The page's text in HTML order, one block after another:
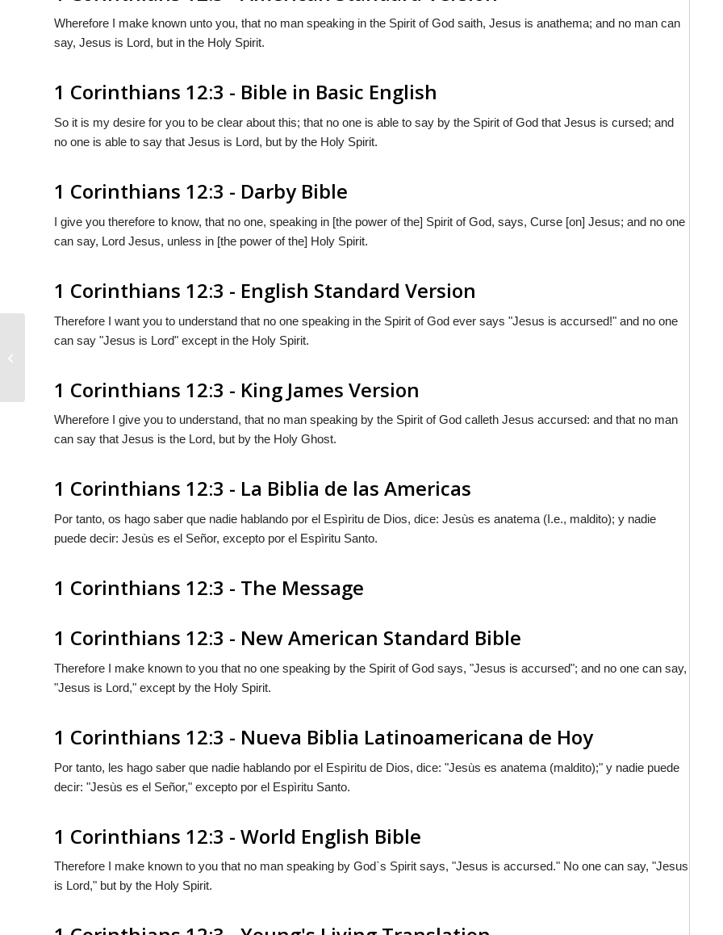
Wherefore I make known unto you, that no man speaking in the Spirit of God saith, Jesus is anathema; and no man can
say, Jesus is Lord, but in the Holy Spirit.
1 Corinthians 12:3 - Bible in Basic English
So it is my desire for you to be clear about this; that no one is able to say by the Spirit of God that Jesus is cursed; and
no one is able to say that Jesus is Lord, but by the Holy Spirit.
1 Corinthians 12:3 - Darby Bible
I give you therefore to know, that no one, speaking in [the power of the] Spirit of God, says, Curse [on] Jesus; and no one
can say, Lord Jesus, unless in [the power of the] Holy Spirit.
1 Corinthians 12:3 - English Standard Version
Therefore I want you to understand that no one speaking in the Spirit of God ever says "Jesus is accursed!" and no one
can say "Jesus is Lord" except in the Holy Spirit.
1 Corinthians 12:3 - King James Version
Wherefore I give you to understand, that no man speaking by the Spirit of God calleth Jesus accursed: and that no man
can say that Jesus is the Lord, but by the Holy Ghost.
1 Corinthians 12:3 - La Biblia de las Americas
Por tanto, os hago saber que nadie hablando por el Espìritu de Dios, dice: Jesùs es anatema (I.e., maldito); y nadie
puede decir: Jesùs es el Señor, excepto por el Espìritu Santo.
1 Corinthians 12:3 - The Message
1 Corinthians 12:3 - New American Standard Bible
Therefore I make known to you that no one speaking by the Spirit of God says, "Jesus is accursed"; and no one can say,
"Jesus is Lord," except by the Holy Spirit.
1 Corinthians 12:3 - Nueva Biblia Latinoamericana de Hoy
Por tanto, les hago saber que nadie hablando por el Espìritu de Dios, dice: "Jesùs es anatema (maldito);" y nadie puede
decir: "Jesùs es el Señor," excepto por el Espìritu Santo.
1 Corinthians 12:3 - World English Bible
Therefore I make known to you that no man speaking by God`s Spirit says, "Jesus is accursed." No one can say, "Jesus
is Lord," but by the Holy Spirit.